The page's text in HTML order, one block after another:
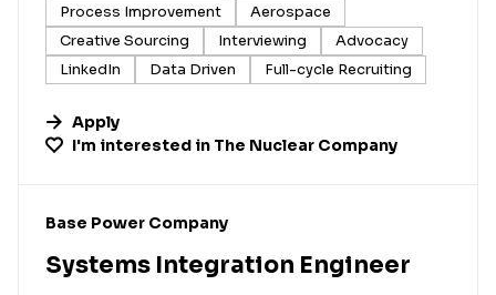
Process Improvement
Aerospace
Creative Sourcing
Interviewing
Advocacy
LinkedIn
Data Driven Full-cycle Recruiting
Apply
I'm interested in The Nuclear Company
#LI-DNI
Base Power Company
Systems Integration Engineer